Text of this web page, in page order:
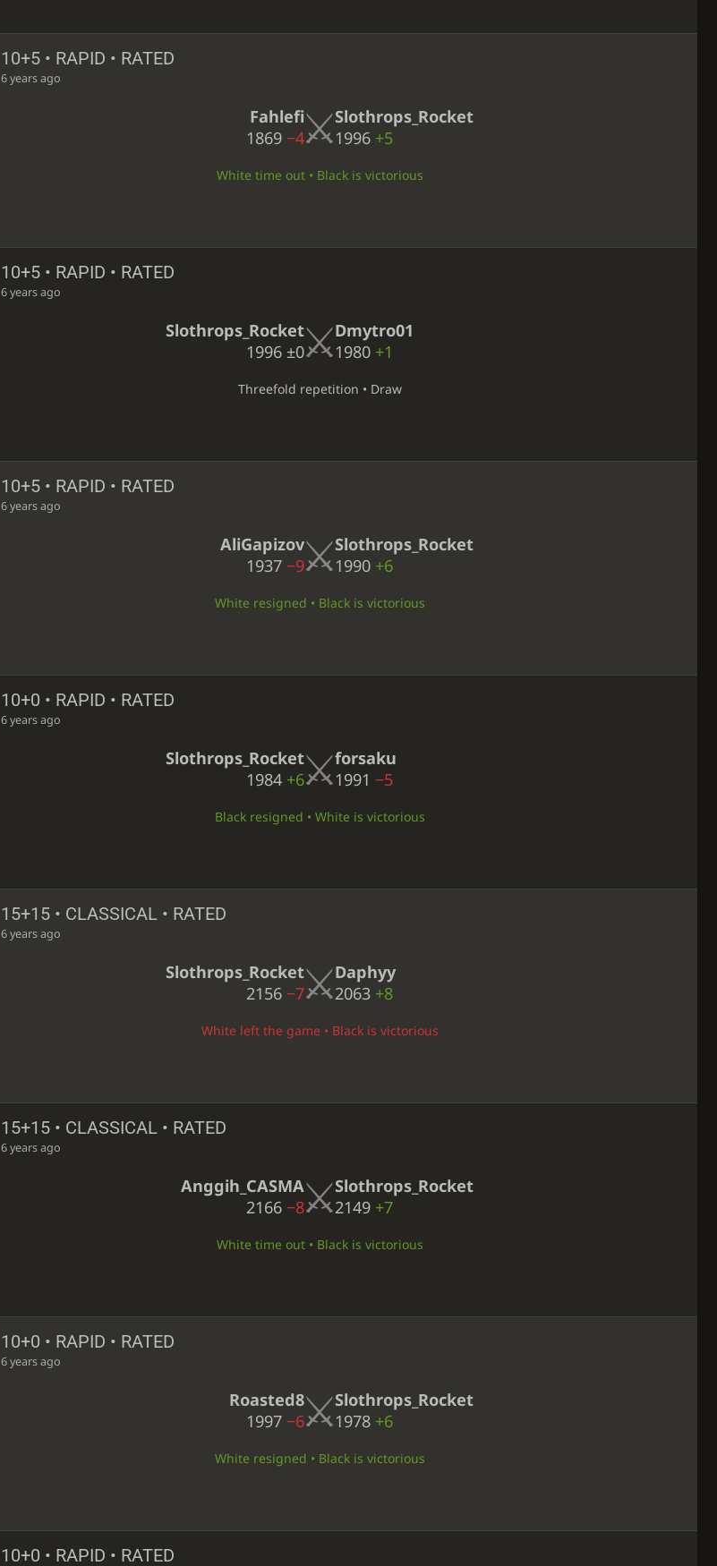
10+5 • RAPID • RATED
6 years ago
Fahlefi
1869 −4
Slothrops_Rocket
1996 +5
White time out • Black is victorious
10+5 • RAPID • RATED
6 years ago
Slothrops_Rocket
1996 ±0
Dmytro01
1980 +1
Threefold repetition • Draw
10+5 • RAPID • RATED
6 years ago
AliGapizov
1937 −9
Slothrops_Rocket
1990 +6
White resigned • Black is victorious
10+0 • RAPID • RATED
6 years ago
Slothrops_Rocket
1984 +6
forsaku
1991 −5
Black resigned • White is victorious
15+15 • CLASSICAL • RATED
6 years ago
Slothrops_Rocket
2156 −7
Daphyy
2063 +8
White left the game • Black is victorious
15+15 • CLASSICAL • RATED
6 years ago
Anggih_CASMA
2166 −8
Slothrops_Rocket
2149 +7
White time out • Black is victorious
10+0 • RAPID • RATED
6 years ago
Roasted8
1997 −6
Slothrops_Rocket
1978 +6
White resigned • Black is victorious
10+0 • RAPID • RATED